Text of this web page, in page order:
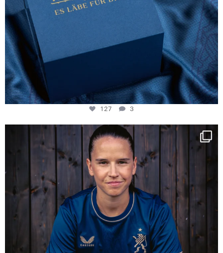
127 3
NIE USENAND GAH
Some anniversaries
292
5